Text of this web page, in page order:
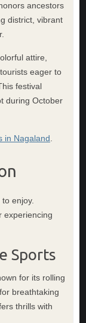
ancestors
district, vibrant
attire,
eager to
festival
during October
in Nagaland
enjoy.
experiencing
Sports
for its rolling
breathtaking
thrills with